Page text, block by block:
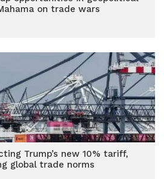
on trade wars
Trump’s new 10% tariff,
global trade norms